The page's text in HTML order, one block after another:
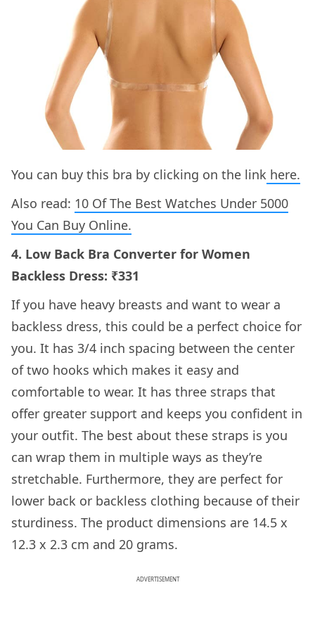
You can buy this bra by clicking on the link here.
Also read: 10 Of The Best Watches Under 5000
You Can Buy Online.
4. Low Back Bra Converter for Women
Backless Dress: ₹331
If you have heavy breasts and want to wear a
backless dress, this could be a perfect choice for
you. It has 3/4 inch spacing between the center
of two hooks which makes it easy and
comfortable to wear. It has three straps that
offer greater support and keeps you confident in
your outfit. The best about these straps is you
can wrap them in multiple ways as they’re
stretchable. Furthermore, they are perfect for
lower back or backless clothing because of their
sturdiness. The product dimensions are 14.5 x
12.3 x 2.3 cm and 20 grams.
ADVERTISEMENT